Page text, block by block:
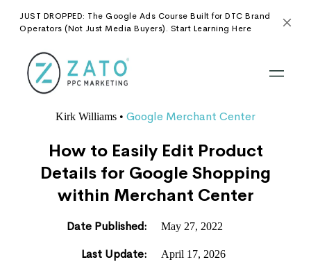
JUST DROPPED: The Google Ads Course Built for DTC Brand
Operators (Not Just Media Buyers). Start Learning Here
Kirk Williams • Google Merchant Center
How to Easily Edit Product
Details for Google Shopping
within Merchant Center
Date Published: May 27, 2022
Last Update: April 17, 2026